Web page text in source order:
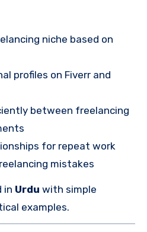
niche based on
profiles on Fiverr and
between freelancing
for repeat work
mistakes
in Urdu with simple
examples.